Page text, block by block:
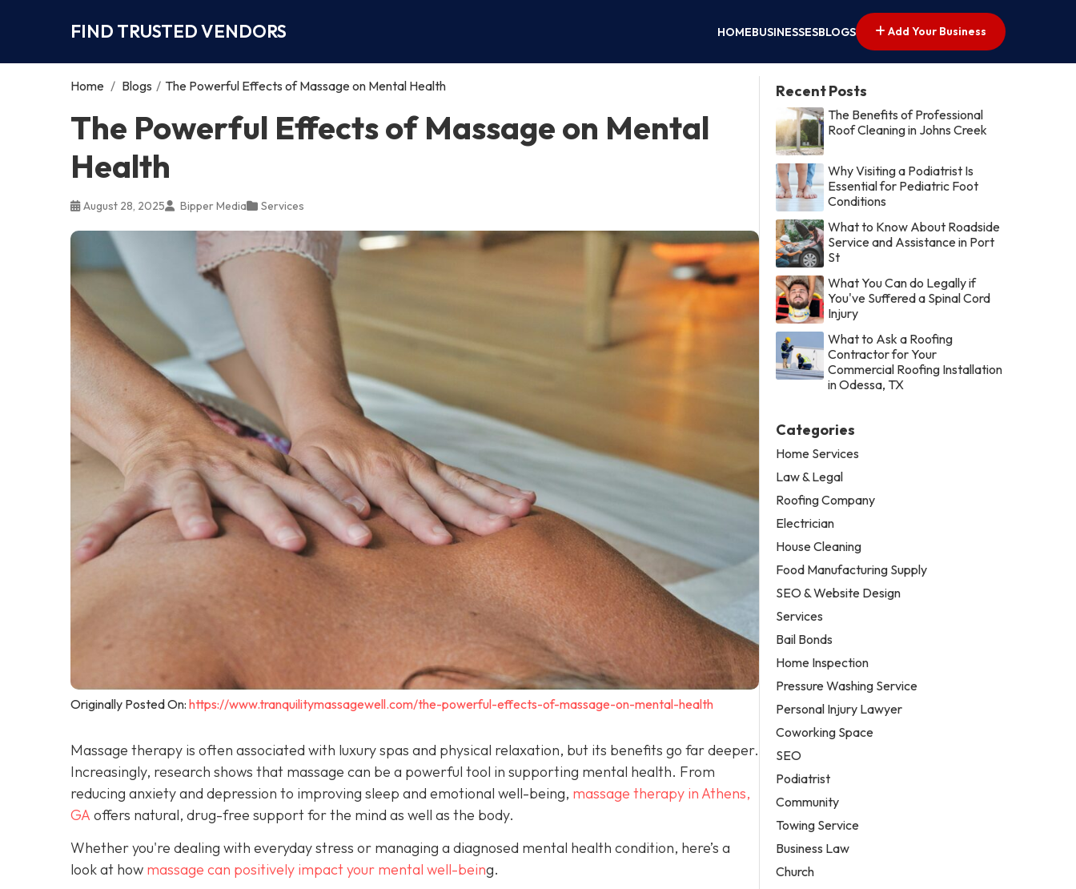
FIND TRUSTED VENDORS HOMEBUSINESSESBLOGS Add Your Business
Home / Blogs / The Powerful Effects of Massage on Mental Health
The Powerful Effects of Massage on Mental
Health
August 28, 2025 Bipper Media Services
Originally Posted On: https://www.tranquilitymassagewell.com/the-powerful-effects-of-massage-on-mental-health
Massage therapy is often associated with luxury spas and physical relaxation, but its benefits go far deeper.
Increasingly, research shows that massage can be a powerful tool in supporting mental health. From
reducing anxiety and depression to improving sleep and emotional well-being, massage therapy in Athens,
GA offers natural, drug-free support for the mind as well as the body.
Whether you're dealing with everyday stress or managing a diagnosed mental health condition, here’s a
look at how massage can positively impact your mental well-being.
Recent Posts
The Benefits of Professional
Roof Cleaning in Johns Creek
Why Visiting a Podiatrist Is
Essential for Pediatric Foot
Conditions
What to Know About Roadside
Service and Assistance in Port
St
What You Can do Legally if
You've Suffered a Spinal Cord
Injury
What to Ask a Roofing
Contractor for Your
Commercial Roofing Installation
in Odessa, TX
Categories
Home Services
Law & Legal
Roofing Company
Electrician
House Cleaning
Food Manufacturing Supply
SEO & Website Design
Services
Bail Bonds
Home Inspection
Pressure Washing Service
Personal Injury Lawyer
Coworking Space
SEO
Podiatrist
Community
Towing Service
Business Law
Church